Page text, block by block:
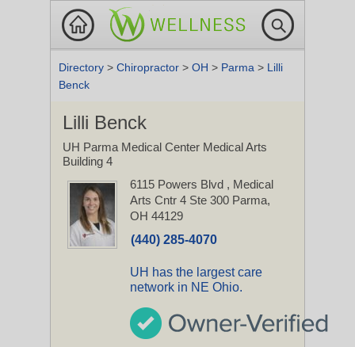
Directory > Chiropractor > OH > Parma > Lilli
Benck
Lilli Benck
UH Parma Medical Center Medical Arts
Building 4
6115 Powers Blvd , Medical
Arts Cntr 4 Ste 300 Parma,
OH 44129
(440) 285-4070
UH has the largest care
network in NE Ohio.